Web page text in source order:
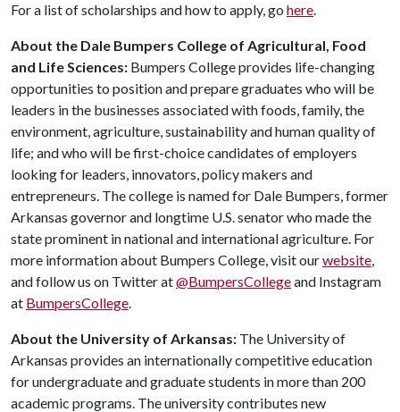
For a list of scholarships and how to apply, go here.
About the Dale Bumpers College of Agricultural, Food
and Life Sciences: Bumpers College provides life-changing
opportunities to position and prepare graduates who will be
leaders in the businesses associated with foods, family, the
environment, agriculture, sustainability and human quality of
life; and who will be first-choice candidates of employers
looking for leaders, innovators, policy makers and
entrepreneurs. The college is named for Dale Bumpers, former
Arkansas governor and longtime U.S. senator who made the
state prominent in national and international agriculture. For
more information about Bumpers College, visit ourwebsite,
and follow us on Twitter at@BumpersCollegeand Instagram
at BumpersCollege.
About the University of Arkansas: The University of
Arkansas provides an internationally competitive education
for undergraduate and graduate students in more than 200
academic programs. The university contributes new